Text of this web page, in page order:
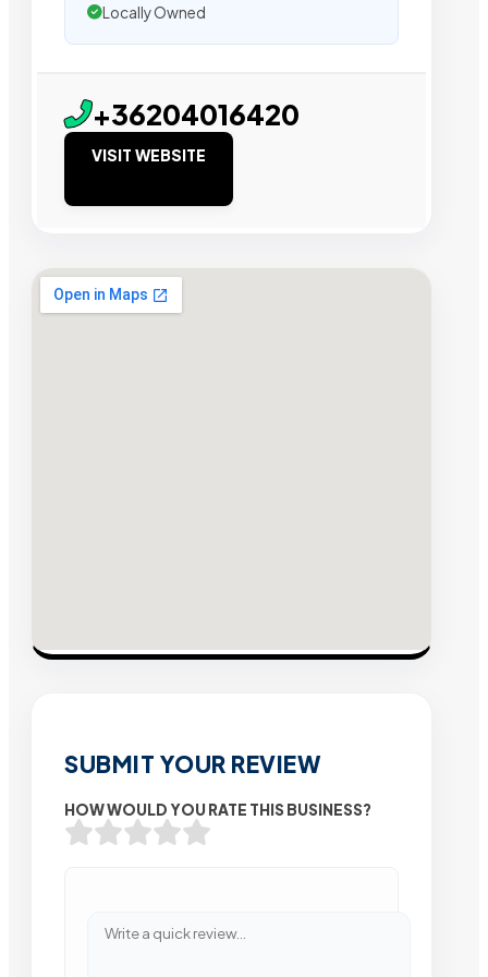
Locally Owned
+36204016420
VISIT WEBSITE
SUBMIT YOUR REVIEW
HOW WOULD YOU RATE THIS BUSINESS?